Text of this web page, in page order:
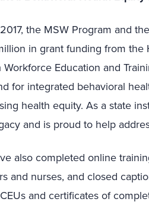
the MSW Program and
in grant funding from the
Workforce Education and
for integrated behavioral
health equity. As a state
and is proud to help
also completed online
and nurses, and closed
and certificates of